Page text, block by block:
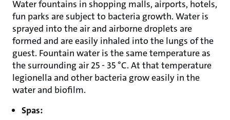
Water fountains in shopping malls, airports, hotels,
fun parks are subject to bacteria growth. Water is
sprayed into the air and airborne droplets are
formed and are easily inhaled into the lungs of the
guest. Fountain water is the same temperature as
the surrounding air 25 - 35 °C. At that temperature
legionella and other bacteria grow easily in the
water and biofilm.
Spas: